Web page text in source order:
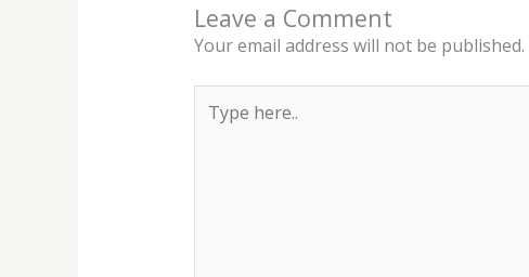
Leave a Comment
Your email address will not be published.
here..